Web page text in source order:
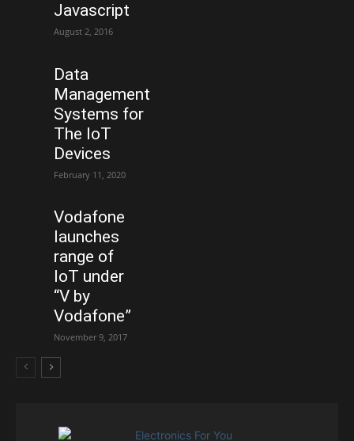
Javascript
August 2, 2016
Data
Management
Systems for
The IoT
Devices
February 11, 2020
Vodafone
launches
range of
IoT under
“V by
Vodafone”
November 9, 2017